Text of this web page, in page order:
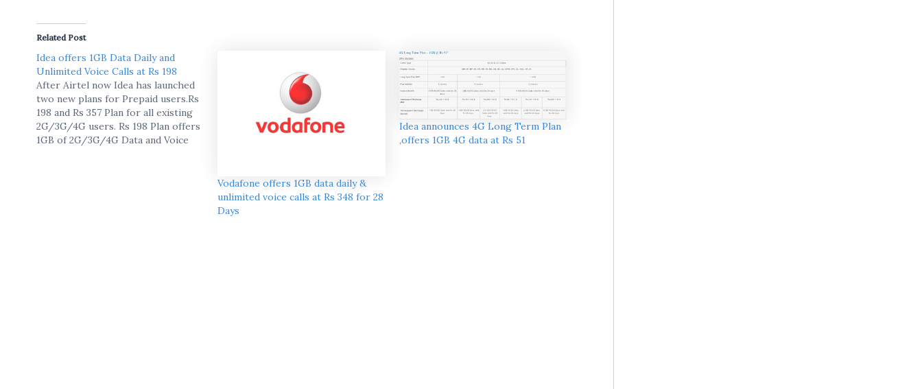
Related Post
Idea offers 1GB Data Daily and
Unlimited Voice Calls at Rs 198
After Airtel now Idea has launched
two new plans for Prepaid users.Rs
198 and Rs 357 Plan for all existing
2G/3G/4G users. Rs 198 Plan offers
1GB of 2G/3G/4G Data and Voice
Vodafone offers 1GB data daily &
unlimited voice calls at Rs 348 for 28
Days
Idea announces 4G Long Term Plan
,offers 1GB 4G data at Rs 51